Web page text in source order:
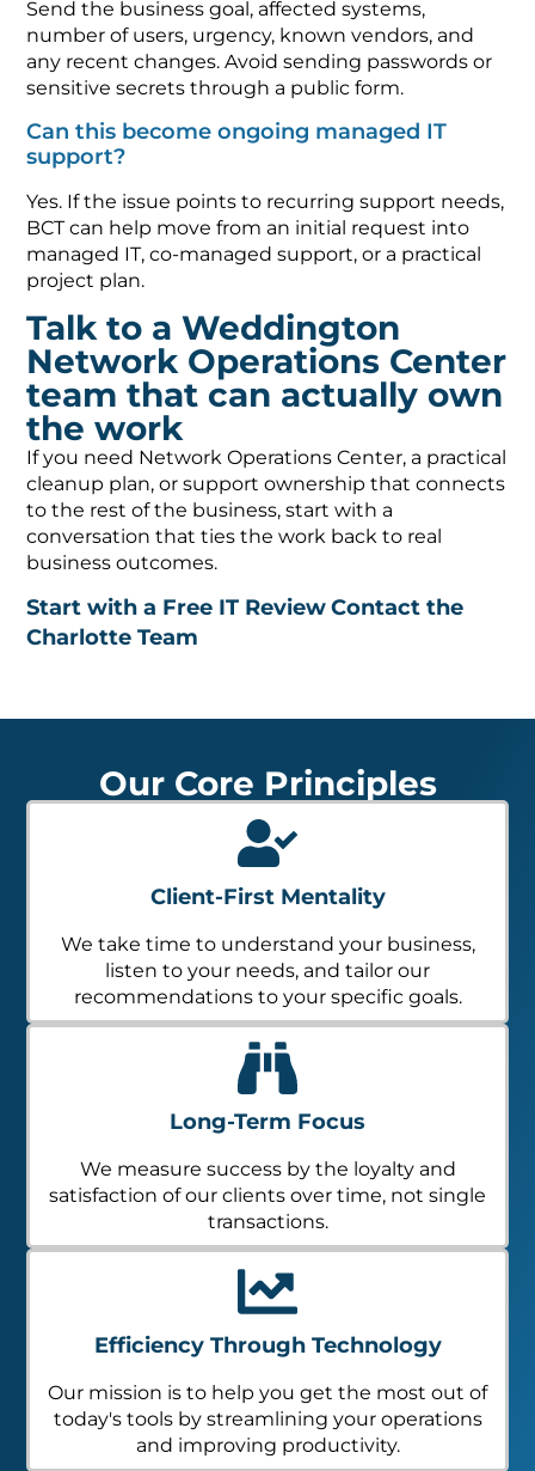
Send the business goal, affected systems,
number of users, urgency, known vendors, and
any recent changes. Avoid sending passwords or
sensitive secrets through a public form.
Can this become ongoing managed IT
support?
Yes. If the issue points to recurring support needs,
BCT can help move from an initial request into
managed IT, co-managed support, or a practical
project plan.
Talk to a Weddington
Network Operations Center
team that can actually own
the work
If you need Network Operations Center, a practical
cleanup plan, or support ownership that connects
to the rest of the business, start with a
conversation that ties the work back to real
business outcomes.
Start with a Free IT ReviewContact the
Charlotte Team
Our Core Principles
Client-First Mentality
We take time to understand your business,
listen to your needs, and tailor our
recommendations to your specific goals.
Long-Term Focus
We measure success by the loyalty and
satisfaction of our clients over time, not single
transactions.
Efficiency Through Technology
Our mission is to help you get the most out of
today's tools by streamlining your operations
and improving productivity.